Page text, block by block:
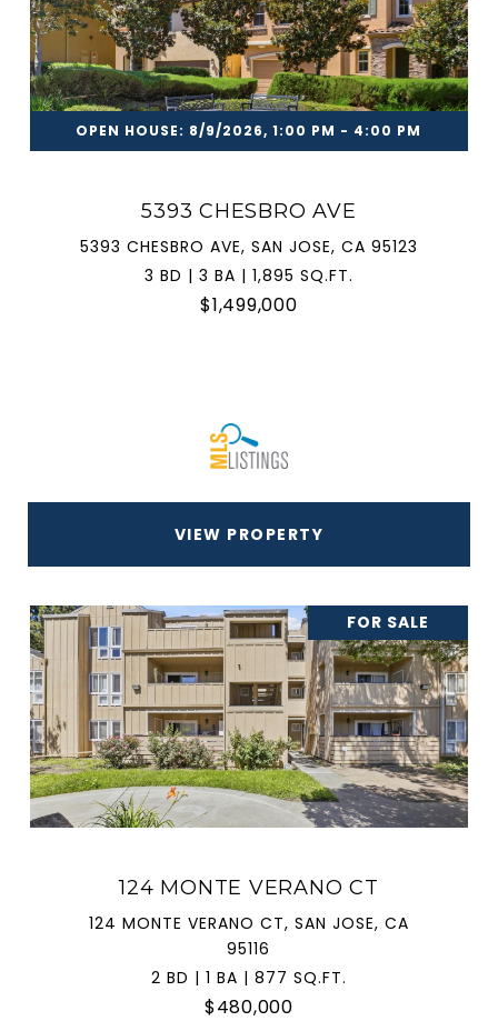
OPEN HOUSE: 8/9/2026, 1:00 PM - 4:00 PM
5393 CHESBRO AVE
5393 CHESBRO AVE, SAN JOSE, CA 95123
3 BD | 3 BA | 1,895 SQ.FT.
$1,499,000
VIEW PROPERTY
FOR SALE
124 MONTE VERANO CT
124 MONTE VERANO CT, SAN JOSE, CA
95116
2 BD | 1 BA | 877 SQ.FT.
$480,000